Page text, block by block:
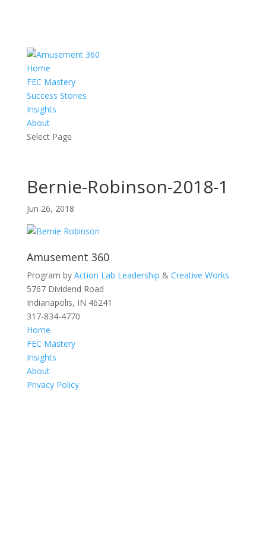
Home
FEC Mastery
Success Stories
Insights
About
Select Page
Bernie-Robinson-2018-1
Jun 26, 2018
Amusement 360
Program by Action Lab Leadership & Creative Works
5767 Dividend Road
Indianapolis, IN 46241
317-834-4770
Home
FEC Mastery
Insights
About
Privacy Policy